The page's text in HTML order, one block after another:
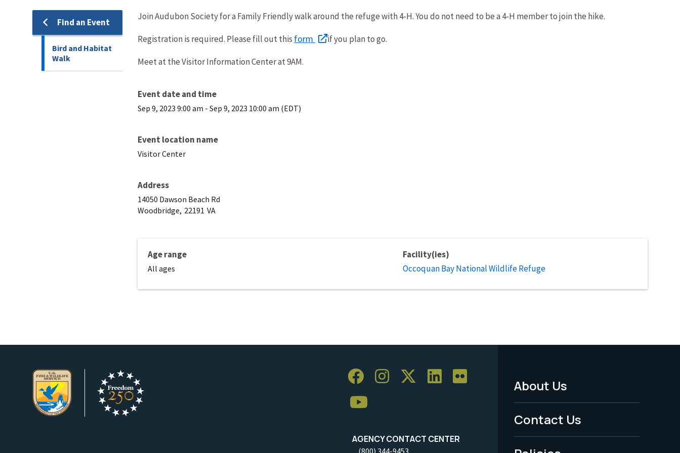
Find an Event
Bird and Habitat
Walk
Join Audubon Society for a Family Friendly walk around the refuge with 4-H. You do not need to be a 4-H member to join the hike.
Registration is required. Please fill out this form if you plan to go.
Meet at the Visitor Information Center at 9AM.
Event date and time
Sep 9, 2023 9:00 am - Sep 9, 2023 10:00 am (EDT)
Event location name
Visitor Center
Address
14050 Dawson Beach Rd
Woodbridge, 22191 VA
Age range
All ages
Facility(ies)
Occoquan Bay National Wildlife Refuge
AGENCY CONTACT CENTER
(800) 344-9453
Footer
Menu
-
About Us
Contact Us